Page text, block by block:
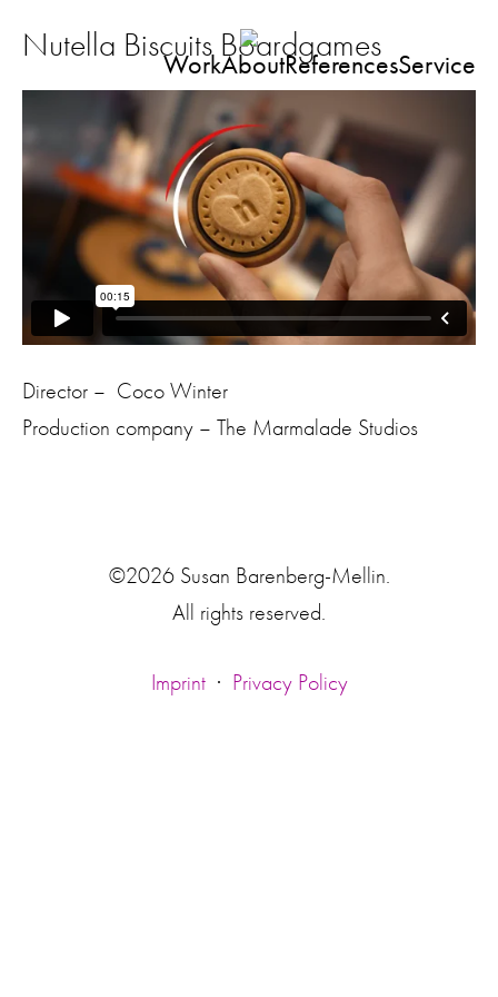
WorkAboutReferencesService
Nutella Biscuits Boardgames
Director – Coco Winter
Production company – The Marmalade Studios
©2026 Susan Barenberg-Mellin.
All rights reserved.
Imprint· Privacy Policy